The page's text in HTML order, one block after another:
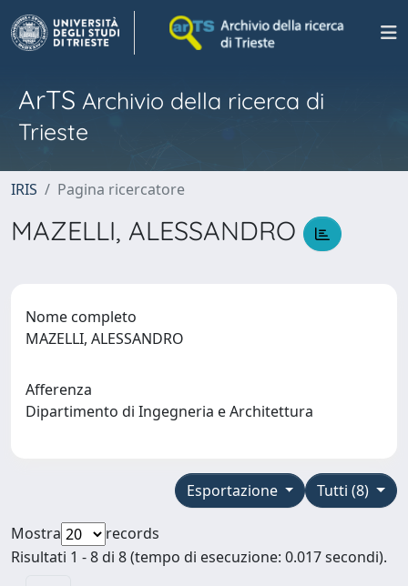
ArTS Archivio della ricerca di
Trieste
IRIS Pagina ricercatore
MAZELLI, ALESSANDRO
Nome completo
MAZELLI, ALESSANDRO
Afferenza
Dipartimento di Ingegneria e Architettura
Tutti (8)
Esportazione
Mostra
records
Risultati 1 - 8 di 8 (tempo di esecuzione: 0.017 secondi).